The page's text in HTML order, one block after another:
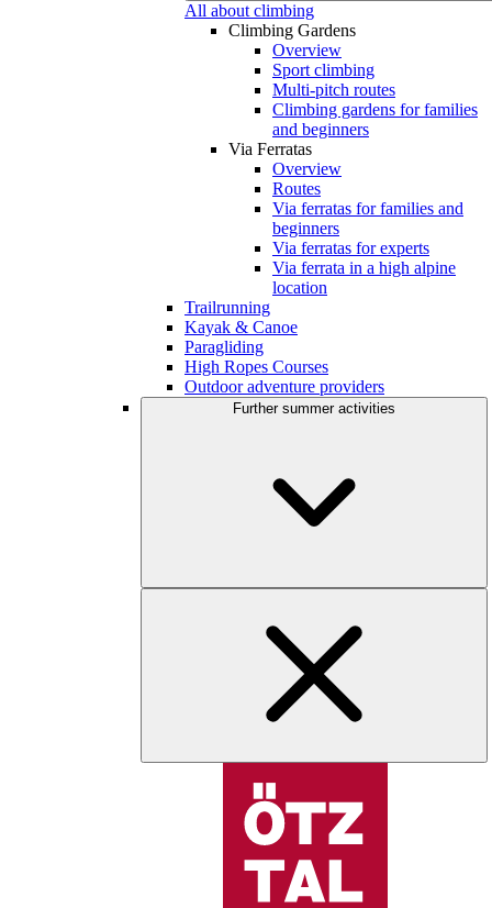
All about climbing
Climbing Gardens
Overview
Sport climbing
Multi-pitch routes
Climbing gardens for families
and beginners
Via Ferratas
Overview
Routes
Via ferratas for families and
beginners
Via ferratas for experts
Via ferrata in a high alpine
location
Trailrunning
Kayak & Canoe
Paragliding
High Ropes Courses
Outdoor adventure providers
Further summer activities